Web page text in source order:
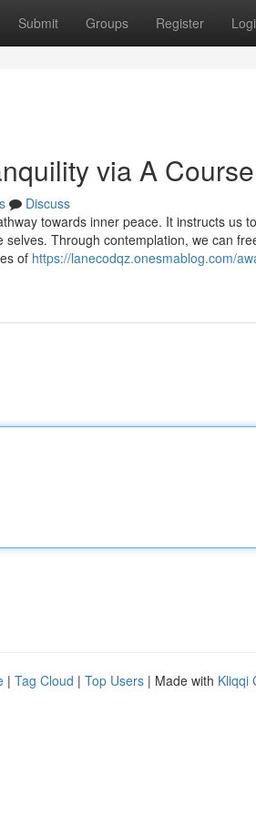
Submit Groups Register
via A
Discuss
towards inner peace. It instructs us
Through contemplation, we can
of https://lanecodqz.onesmablog.com/
| Tag Cloud | Top Users | Made with Kliqqi